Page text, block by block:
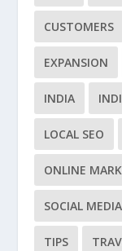
CUSTOMERS
EXPANSION
INDIA
LOCAL SEO
ONLINE
SOCIAL MEDIA
TIPS